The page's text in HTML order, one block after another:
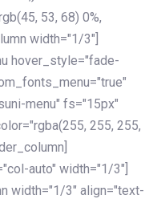
53, 68) 0%,
width="1/3"]
hover_style="fade-
menu" fs="15px"
255, 255,
auto" width="1/3"]
width="1/3" align="text-